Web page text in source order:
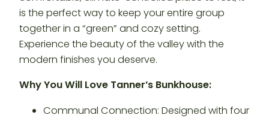
is the perfect way to keep your entire group
together in a “green” and cozy setting.
Experience the beauty of the valley with the
modern finishes you deserve.
Why You Will Love Tanner’s Bunkhouse:
Communal Connection: Designed with four